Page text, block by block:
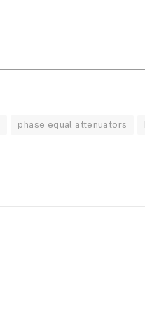
phase equal attenuators